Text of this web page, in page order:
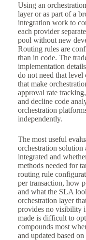
Using an
layer or as part of a
integration work to
each provider
pool without new
Routing rules are
than in code. The
implementation
do not need that
that make
approval rate
and decline code
orchestration
independently.
The most useful
orchestration solution
integrated and
methods needed for
routing rule
per transaction, how
and what the SLA
orchestration layer
provides no visibility
made is difficult to
compounds most
and updated based